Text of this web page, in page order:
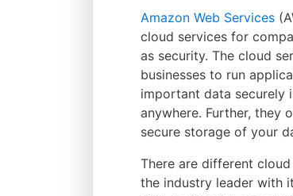
Amazon Web Services
cloud services for
as security. The cloud
businesses to run
important data securely
anywhere. Further, they
secure storage of your
There are different
the industry leader with